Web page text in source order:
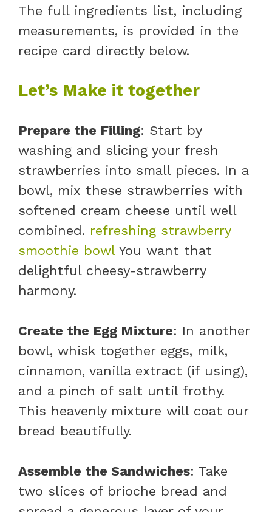
The full ingredients list, including
measurements, is provided in the
recipe card directly below.
Let’s Make it together
Prepare the Filling: Start by
washing and slicing your fresh
strawberries into small pieces. In a
bowl, mix these strawberries with
softened cream cheese until well
combined. refreshing strawberry
smoothie bowlYou want that
delightful cheesy-strawberry
harmony.
Create the Egg Mixture: In another
bowl, whisk together eggs, milk,
cinnamon, vanilla extract (if using),
and a pinch of salt until frothy.
This heavenly mixture will coat our
bread beautifully.
Assemble the Sandwiches: Take
two slices of brioche bread and